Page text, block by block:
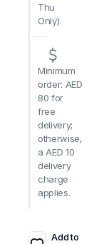
Thu
Only).
Minimum
order: AED
80 for
free
delivery;
otherwise,
a AED 10
delivery
charge
applies.
Add to